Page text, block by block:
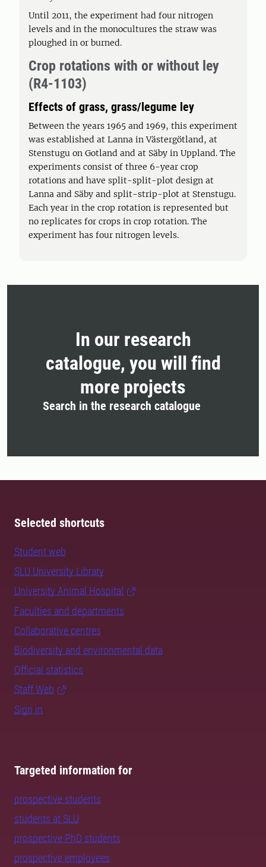
Until 2011, the experiment had four nitrogen
levels and in the monocultures the straw was
ploughed in or burned.
Crop rotations with or without ley
(R4-1103)
Effects of grass, grass/legume ley
Between the years 1965 and 1969, this experiment
was established at Lanna in Västergötland, at
Stenstugu on Gotland and at Säby in Uppland. The
experiments consist of three 6-year crop
rotations and have split-split-plot design at
Lanna and Säby and split-strip-plot at Stenstugu.
Each year in the crop rotation is represented but
no replicates for crops in crop rotation. The
experiment has four nitrogen levels.
In our research
catalogue, you will find
more projects
Search in the research catalogue
Selected shortcuts
Student web
SLU University Library
University Animal Hospital
Faculties and departments
Collaborative centres
Biodiversity and environmental data
Official statistics
Staff Web
Sign in
Targeted information for
prospective students
students at SLU
prospective PhD students
prospective employees